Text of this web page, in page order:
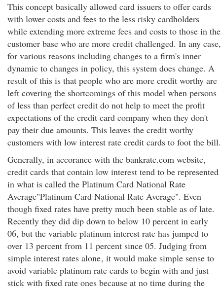
This concept basically allowed card issuers to offer cards
with lower costs and fees to the less risky cardholders
while extending more extreme fees and costs to those in the
customer base who are more credit challenged. In any case,
for various reasons including changes to a firm's inner
dynamic to changes in policy, this system does change. A
result of this is that people who are more credit worthy are
left covering the shortcomings of this model when persons
of less than perfect credit do not help to meet the profit
expectations of the credit card company when they don't
pay their due amounts. This leaves the credit worthy
customers with low interest rate credit cards to foot the bill.
Generally, in accorance with the bankrate.com website,
credit cards that contain low interest tend to be represented
in what is called the Platinum Card National Rate
Average"Platinum Card National Rate Average". Even
though fixed rates have pretty much been stable as of late.
Recently they did dip down to below 10 percent in early
06, but the variable platinum interest rate has jumped to
over 13 percent from 11 percent since 05. Judging from
simple interest rates alone, it would make simple sense to
avoid variable platinum rate cards to begin with and just
stick with fixed rate ones because at no time during the